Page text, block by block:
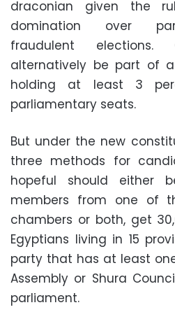
draconian given the
domination over
fraudulent elections.
alternatively be part of
holding at least 3
parliamentary seats.
But under the new
three methods for
hopeful should either
members from one of
chambers or both, get
Egyptians living in 15
party that has at least
Assembly or Shura
parliament.